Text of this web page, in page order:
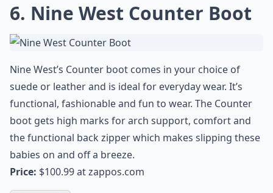
6. Nine West Counter Boot
Nine West’s Counter boot comes in your choice of
suede or leather and is ideal for everyday wear. It’s
functional, fashionable and fun to wear. The Counter
boot gets high marks for arch support, comfort and
the functional back zipper which makes slipping these
babies on and off a breeze.
Price: $100.99 atzappos.com